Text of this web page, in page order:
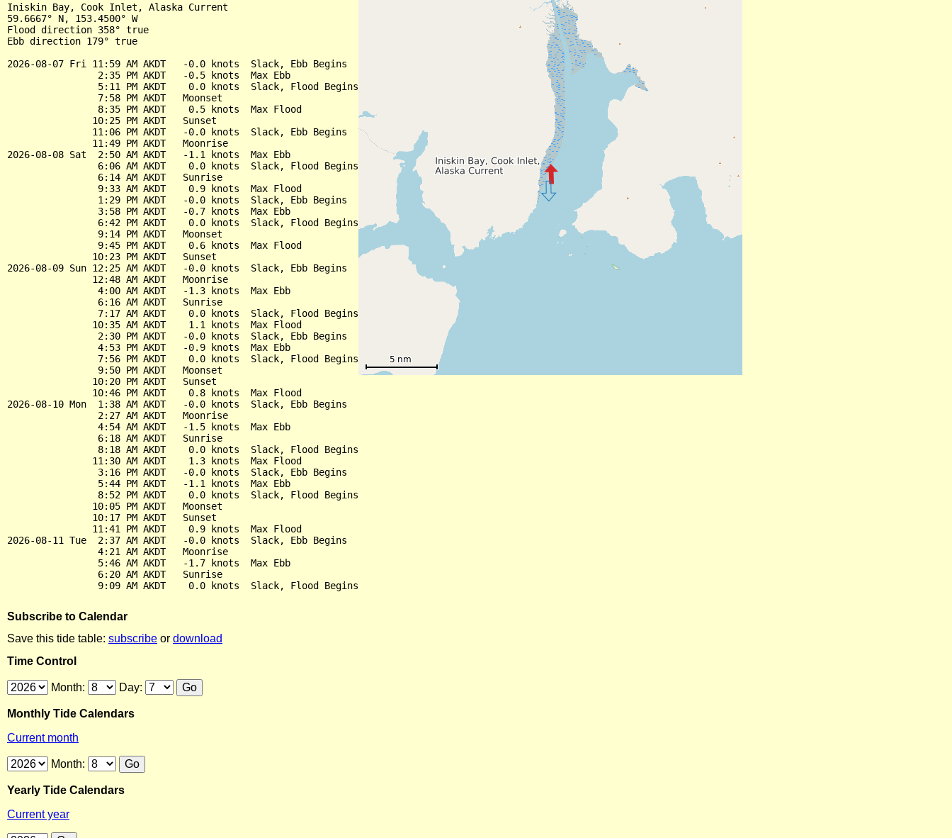
Iniskin Bay, Cook Inlet, Alaska Current
59.6667° N, 153.4500° W
Flood direction 358° true
Ebb direction 179° true
2026-08-07 Fri 11:59 AM AKDT   -0.0 knots  Slack, Ebb Begins
                2:35 PM AKDT   -0.5 knots  Max Ebb
                5:11 PM AKDT    0.0 knots  Slack, Flood Begins
                7:58 PM AKDT   Moonset
                8:35 PM AKDT    0.5 knots  Max Flood
               10:25 PM AKDT   Sunset
               11:06 PM AKDT   -0.0 knots  Slack, Ebb Begins
               11:49 PM AKDT   Moonrise
2026-08-08 Sat  2:50 AM AKDT   -1.1 knots  Max Ebb
                6:06 AM AKDT    0.0 knots  Slack, Flood Begins
                6:14 AM AKDT   Sunrise
                9:33 AM AKDT    0.9 knots  Max Flood
                1:29 PM AKDT   -0.0 knots  Slack, Ebb Begins
                3:58 PM AKDT   -0.7 knots  Max Ebb
                6:42 PM AKDT    0.0 knots  Slack, Flood Begins
                9:14 PM AKDT   Moonset
                9:45 PM AKDT    0.6 knots  Max Flood
               10:23 PM AKDT   Sunset
2026-08-09 Sun 12:25 AM AKDT   -0.0 knots  Slack, Ebb Begins
               12:48 AM AKDT   Moonrise
                4:00 AM AKDT   -1.3 knots  Max Ebb
                6:16 AM AKDT   Sunrise
                7:17 AM AKDT    0.0 knots  Slack, Flood Begins
               10:35 AM AKDT    1.1 knots  Max Flood
                2:30 PM AKDT   -0.0 knots  Slack, Ebb Begins
                4:53 PM AKDT   -0.9 knots  Max Ebb
                7:56 PM AKDT    0.0 knots  Slack, Flood Begins
                9:50 PM AKDT   Moonset
               10:20 PM AKDT   Sunset
               10:46 PM AKDT    0.8 knots  Max Flood
2026-08-10 Mon  1:38 AM AKDT   -0.0 knots  Slack, Ebb Begins
                2:27 AM AKDT   Moonrise
                4:54 AM AKDT   -1.5 knots  Max Ebb
                6:18 AM AKDT   Sunrise
                8:18 AM AKDT    0.0 knots  Slack, Flood Begins
               11:30 AM AKDT    1.3 knots  Max Flood
                3:16 PM AKDT   -0.0 knots  Slack, Ebb Begins
                5:44 PM AKDT   -1.1 knots  Max Ebb
                8:52 PM AKDT    0.0 knots  Slack, Flood Begins
               10:05 PM AKDT   Moonset
               10:17 PM AKDT   Sunset
               11:41 PM AKDT    0.9 knots  Max Flood
2026-08-11 Tue  2:37 AM AKDT   -0.0 knots  Slack, Ebb Begins
                4:21 AM AKDT   Moonrise
                5:46 AM AKDT   -1.7 knots  Max Ebb
                6:20 AM AKDT   Sunrise
Subscribe to Calendar
Save this tide table: subscribe or download
Time Control
Month: Day:
Monthly Tide Calendars
Current month
Month:
Yearly Tide Calendars
Current year